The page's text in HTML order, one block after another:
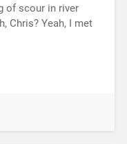
of scour in river
Chris? Yeah, I met